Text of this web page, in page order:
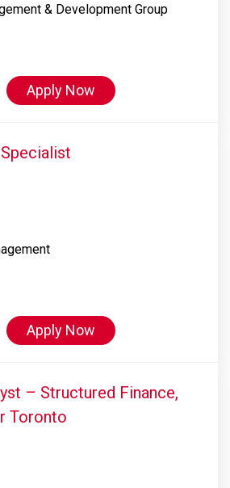
& Development Group
Apply Now
Apply Now
– Structured Finance,
Toronto